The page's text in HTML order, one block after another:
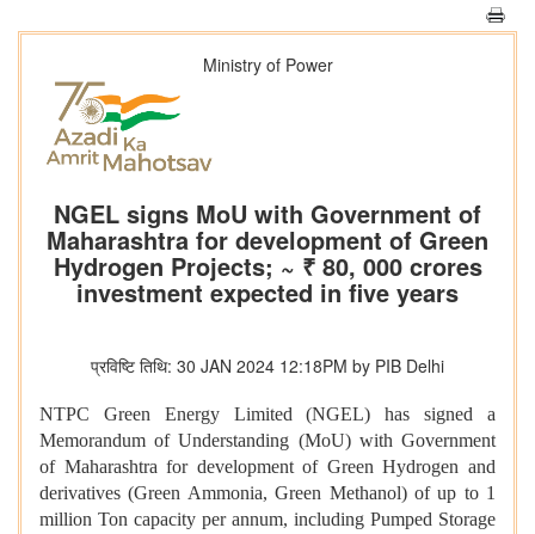
Ministry of Power
NGEL signs MoU with Government of
Maharashtra for development of Green
Hydrogen Projects; ~ ₹ 80, 000 crores
investment expected in five years
प्रविष्टि तिथि: 30 JAN 2024 12:18PM by PIB Delhi
NTPC Green Energy Limited (NGEL) has signed a
Memorandum of Understanding (MoU) with Government
of Maharashtra for development of Green Hydrogen and
derivatives (Green Ammonia, Green Methanol) of up to 1
million Ton capacity per annum, including Pumped Storage